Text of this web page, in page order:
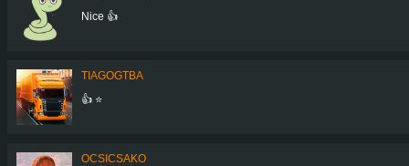
Nice 👍
TIAGOGTBA
👍 ⭐️
OCSICSAKO